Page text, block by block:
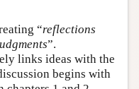
“reflections
”.
links ideas with the
begins with